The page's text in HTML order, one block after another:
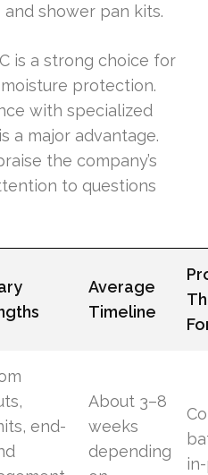
shower pan kits.
is a strong choice for
protection.
with specialized
a major advantage.
the company’s
to questions
Average
Timeline
end-
About 3–8
weeks
depending